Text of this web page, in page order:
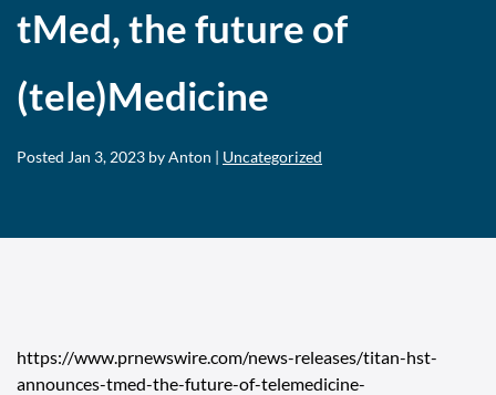
NEWS
844-36-TITAN
tMed, the future of
(tele)Medicine
Posted Jan 3, 2023 by Anton | Uncategorized
https://www.prnewswire.com/news-releases/titan-hst-
announces-tmed-the-future-of-telemedicine-